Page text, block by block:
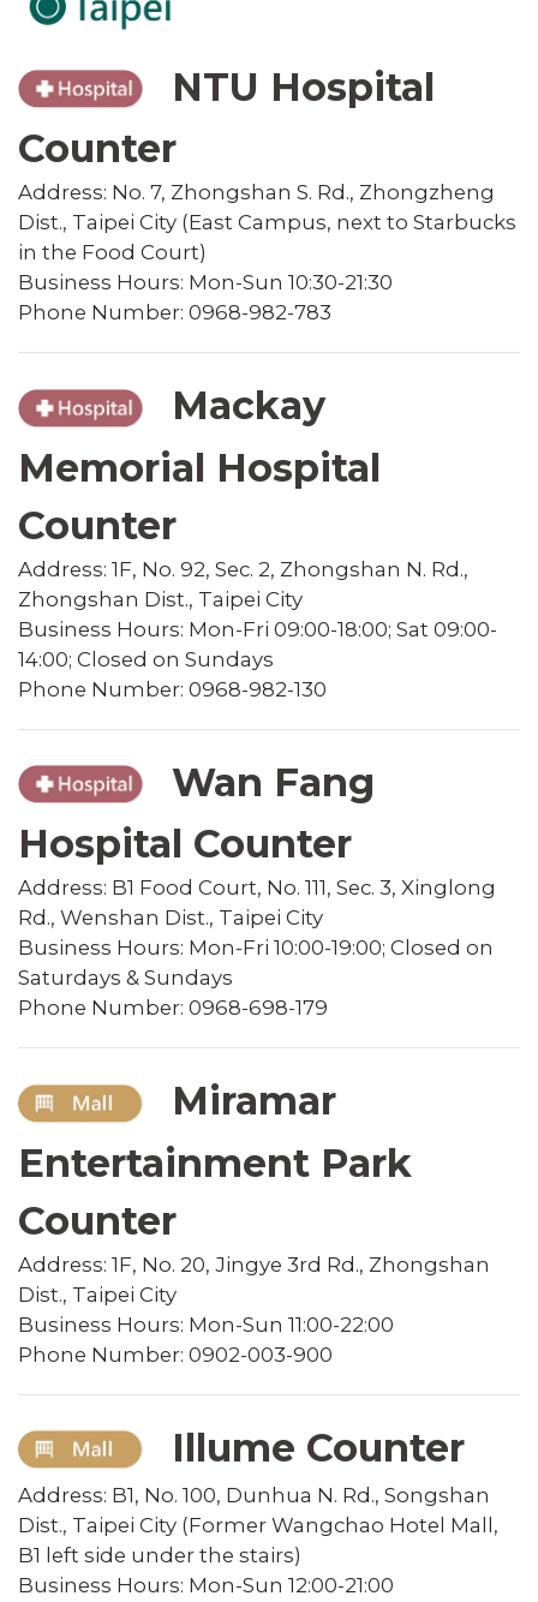
NTU Hospital
Counter
Address: No. 7, Zhongshan S. Rd., Zhongzheng
Dist., Taipei City (East Campus, next to Starbucks
in the Food Court)
Business Hours: Mon-Sun 10:30-21:30
Phone Number: 0968-982-783
Mackay
Memorial Hospital
Counter
Address: 1F, No. 92, Sec. 2, Zhongshan N. Rd.,
Zhongshan Dist., Taipei City
Business Hours: Mon-Fri 09:00-18:00; Sat 09:00-
14:00; Closed on Sundays
Phone Number: 0968-982-130
Wan Fang
Hospital Counter
Address: B1 Food Court, No. 111, Sec. 3, Xinglong
Rd., Wenshan Dist., Taipei City
Business Hours: Mon-Fri 10:00-19:00; Closed on
Saturdays & Sundays
Phone Number: 0968-698-179
Miramar
Entertainment Park
Counter
Address: 1F, No. 20, Jingye 3rd Rd., Zhongshan
Dist., Taipei City
Business Hours: Mon-Sun 11:00-22:00
Phone Number: 0902-003-900
Illume Counter
Address: B1, No. 100, Dunhua N. Rd., Songshan
Dist., Taipei City (Former Wangchao Hotel Mall,
B1 left side under the stairs)
Business Hours: Mon-Sun 12:00-21:00